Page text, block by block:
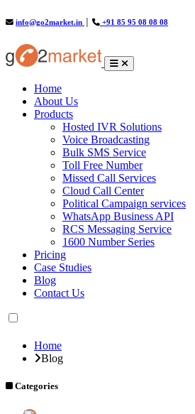
info@go2market.in +91 85 95 08 08 08
Home(current)
About Us
Products
Hosted IVR Solutions
Voice Broadcasting
Bulk SMS Service
Toll Free Number
Missed Call Services
Cloud Call Center
Political Campaign services
WhatsApp Business API
RCS Messaging Service
1600 Number Series
Pricing
Case Studies
Blog
Contact Us
Home
Blog
Categories